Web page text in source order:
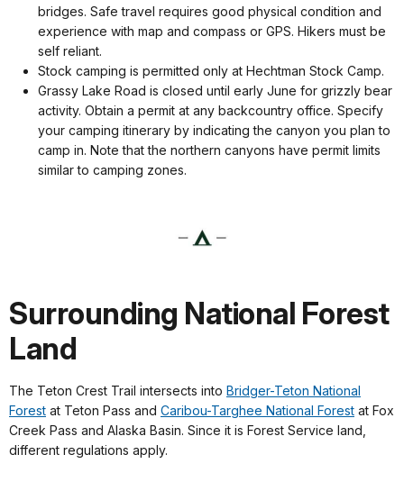
bridges. Safe travel requires good physical condition and
experience with map and compass or GPS. Hikers must be
self reliant.
Stock camping is permitted only at Hechtman Stock Camp.
Grassy Lake Road is closed until early June for grizzly bear
activity. Obtain a permit at any backcountry office. Specify
your camping itinerary by indicating the canyon you plan to
camp in. Note that the northern canyons have permit limits
similar to camping zones.
Surrounding National Forest
Land
The Teton Crest Trail intersects into Bridger-Teton National
Forest at Teton Pass and Caribou-Targhee National Forest at Fox
Creek Pass and Alaska Basin. Since it is Forest Service land,
different regulations apply.